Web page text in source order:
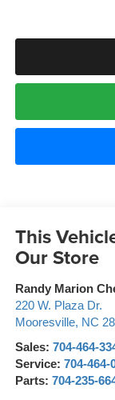
This
Our Store
Randy Marion
220 W. Plaza Dr.
Mooresville, NC
Sales: 704-464-
Service: 704-464-
Parts: 704-235-